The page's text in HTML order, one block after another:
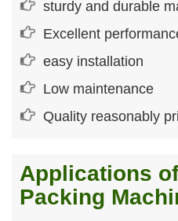
sturdy and durable
Excellent
easy installation
Low maintenance
Quality reasonably
Applications
Packing